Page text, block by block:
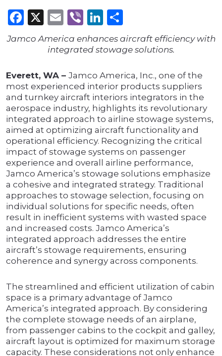
Facebook
X Email
ViberLinkedIn
Jamco America enhances aircraft efficiency with
integrated stowage solutions.
Everett, WA – Jamco America, Inc., one of the
most experienced interior products suppliers
and turnkey aircraft interiors integrators in the
aerospace industry, highlights its revolutionary
integrated approach to airline stowage systems,
aimed at optimizing aircraft functionality and
operational efficiency. Recognizing the critical
impact of stowage systems on passenger
experience and overall airline performance,
Jamco America’s stowage solutions emphasize
a cohesive and integrated strategy. Traditional
approaches to stowage selection, focusing on
individual solutions for specific needs, often
result in inefficient systems with wasted space
and increased costs. Jamco America’s
integrated approach addresses the entire
aircraft’s stowage requirements, ensuring
coherence and synergy across components.
The streamlined and efficient utilization of cabin
space is a primary advantage of Jamco
America’s integrated approach. By considering
the complete stowage needs of an airplane,
from passenger cabins to the cockpit and galley,
aircraft layout is optimized for maximum storage
capacity. These considerations not only enhance